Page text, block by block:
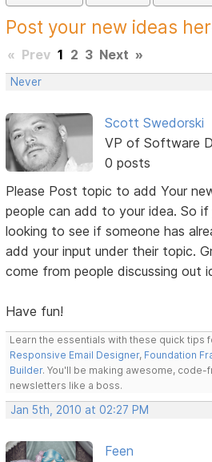
Post your new ideas
« Prev 1 2 3 Next »
Never
Scott Swedorski
VP of Software
0 posts
Please Post topic to add Your
people can add to your idea. So
looking to see if someone has
add your input under their topic.
come from people discussing out
Have fun!
Learn the essentials with these quick tips
Responsive Email Designer, Foundation
Builder. You'll be making awesome,
newsletters like a boss.
Jan 5th, 2010 at 02:27 PM
Feen